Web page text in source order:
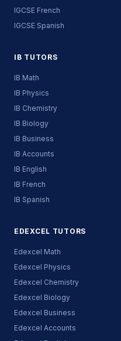
IGCSE French
IGCSE Spanish
IB TUTORS
IB Math
IB Physics
IB Chemistry
IB Biology
IB Business
IB Accounts
IB English
IB French
IB Spanish
EDEXCEL TUTORS
Edexcel Math
Edexcel Physics
Edexcel Chemistry
Edexcel Biology
Edexcel Business
Edexcel Accounts